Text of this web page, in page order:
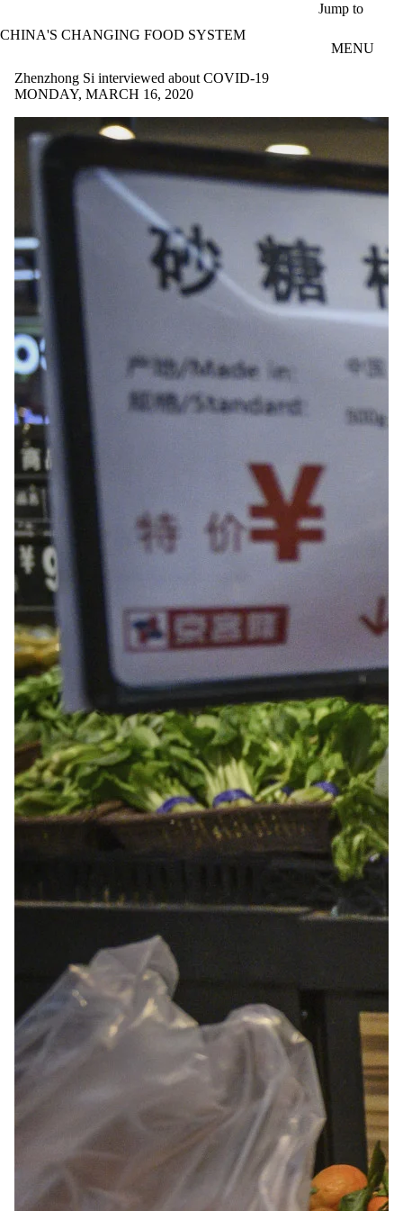
Jump to
CHINA'S CHANGING FOOD SYSTEM
MENU
Zhenzhong Si interviewed about COVID-19
MONDAY, MARCH 16, 2020